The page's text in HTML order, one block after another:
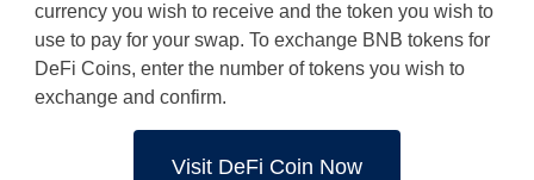
currency you wish to receive and the token you wish to
use to pay for your swap. To exchange BNB tokens for
DeFi Coins, enter the number of tokens you wish to
exchange and confirm.
Visit DeFi Coin Now